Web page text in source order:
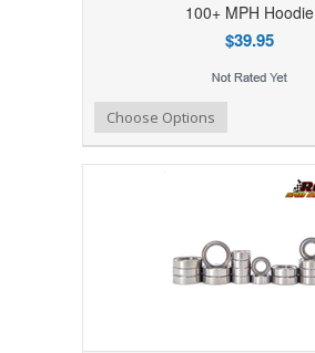
100+ MPH Hoodie
$39.95
Add to Compare
Add to WishlistChoose Options